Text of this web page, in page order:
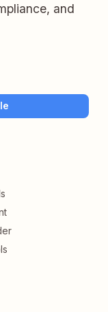
and